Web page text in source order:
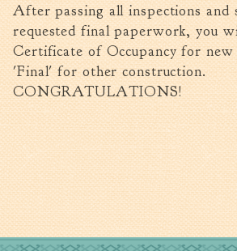
After passing all inspections and
requested final paperwork, you
Certificate of Occupancy for
'Final' for other construction.
CONGRATULATIONS!